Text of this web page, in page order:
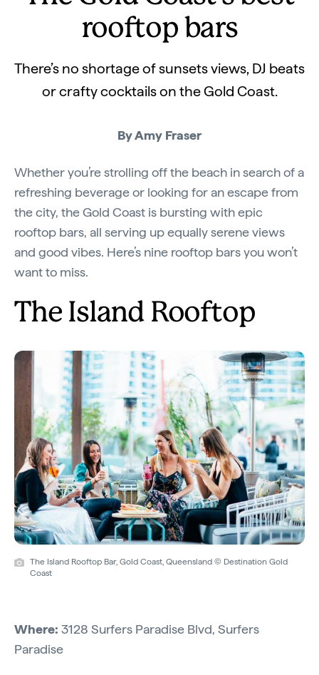
rooftop bars
There’s no shortage of sunsets views, DJ beats
or crafty cocktails on the Gold Coast.
By Amy Fraser
Whether you’re strolling off the beach in search of a
refreshing beverage or looking for an escape from
the city, the Gold Coast is bursting with epic
rooftop bars, all serving up equally serene views
and good vibes. Here’s nine rooftop bars you won’t
want to miss.
The Island Rooftop
The Island Rooftop Bar, Gold Coast, Queensland © Destination Gold
Coast
Where: 3128 Surfers Paradise Blvd, Surfers
Paradise